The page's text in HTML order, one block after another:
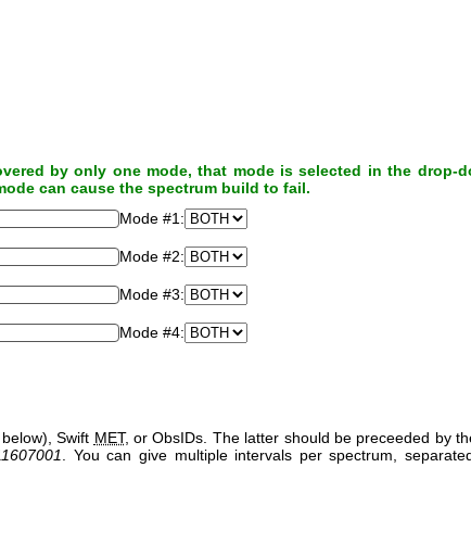
by only one mode, that mode is selected in the drop-
can cause the spectrum build to fail.
Mode #1:
Mode #2:
Mode #3:
Mode #4:
Swift MET, or ObsIDs. The latter should be preceeded by
. You can give multiple intervals per spectrum,